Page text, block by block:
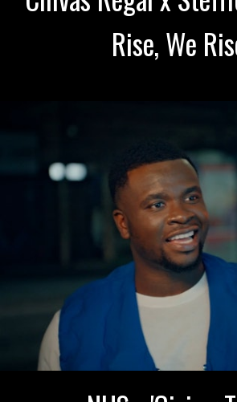
Rise, We